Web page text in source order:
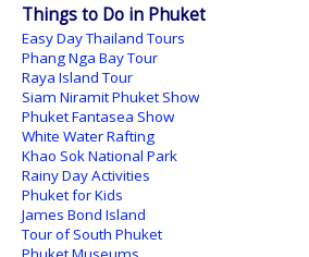
Things to Do in Phuket
Easy Day Thailand Tours
Phang Nga Bay Tour
Raya Island Tour
Siam Niramit Phuket Show
Phuket Fantasea Show
White Water Rafting
Khao Sok National Park
Rainy Day Activities
Phuket for Kids
James Bond Island
Tour of South Phuket